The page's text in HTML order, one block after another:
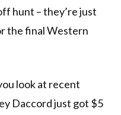
hunt – they’re just
the final Western
look at recent
Daccord just got $5